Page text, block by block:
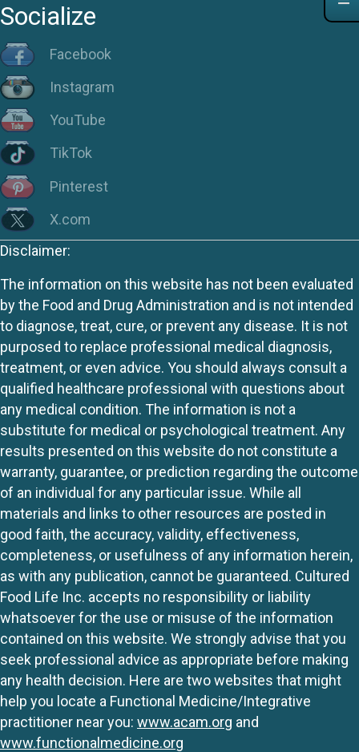
Socialize
Facebook
Instagram
YouTube
TikTok
Pinterest
X.com
Disclaimer:
The information on this website has not been evaluated
by the Food and Drug Administration and is not intended
to diagnose, treat, cure, or prevent any disease. It is not
purposed to replace professional medical diagnosis,
treatment, or even advice. You should always consult a
qualified healthcare professional with questions about
any medical condition. The information is not a
substitute for medical or psychological treatment. Any
results presented on this website do not constitute a
warranty, guarantee, or prediction regarding the outcome
of an individual for any particular issue. While all
materials and links to other resources are posted in
good faith, the accuracy, validity, effectiveness,
completeness, or usefulness of any information herein,
as with any publication, cannot be guaranteed. Cultured
Food Life Inc. accepts no responsibility or liability
whatsoever for the use or misuse of the information
contained on this website. We strongly advise that you
seek professional advice as appropriate before making
any health decision. Here are two websites that might
help you locate a Functional Medicine/Integrative
practitioner near you: www.acam.org and
www.functionalmedicine.org